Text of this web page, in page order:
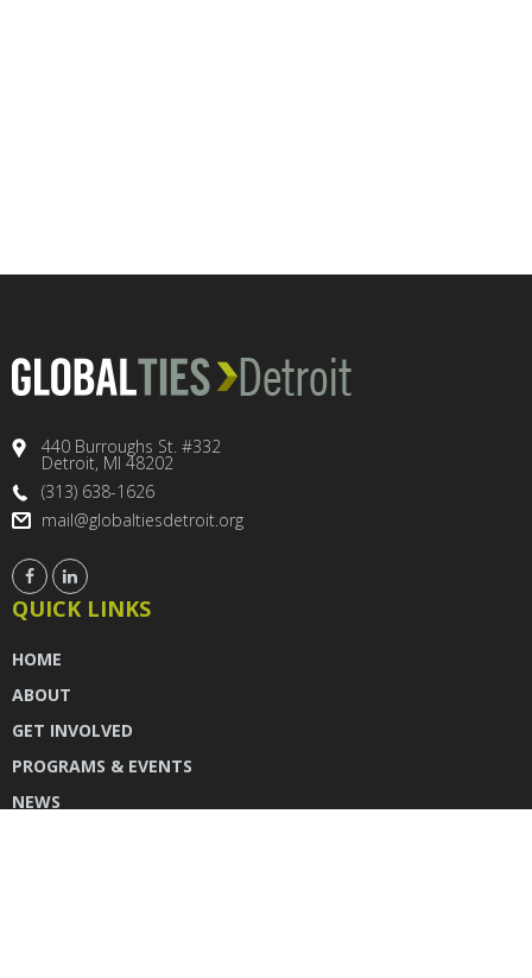
440 Burroughs St. #332
Detroit, MI 48202
(313) 638-1626
mail@globaltiesdetroit.org
QUICK LINKS
HOME
ABOUT
GET INVOLVED
PROGRAMS & EVENTS
NEWS